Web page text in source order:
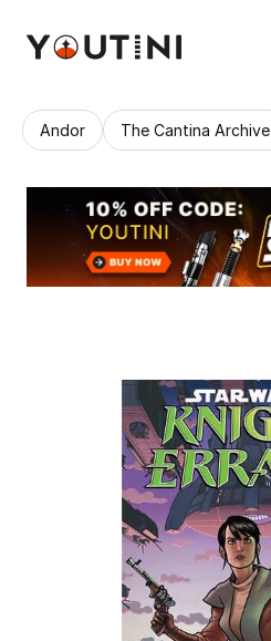
Andor The Cantina Archive